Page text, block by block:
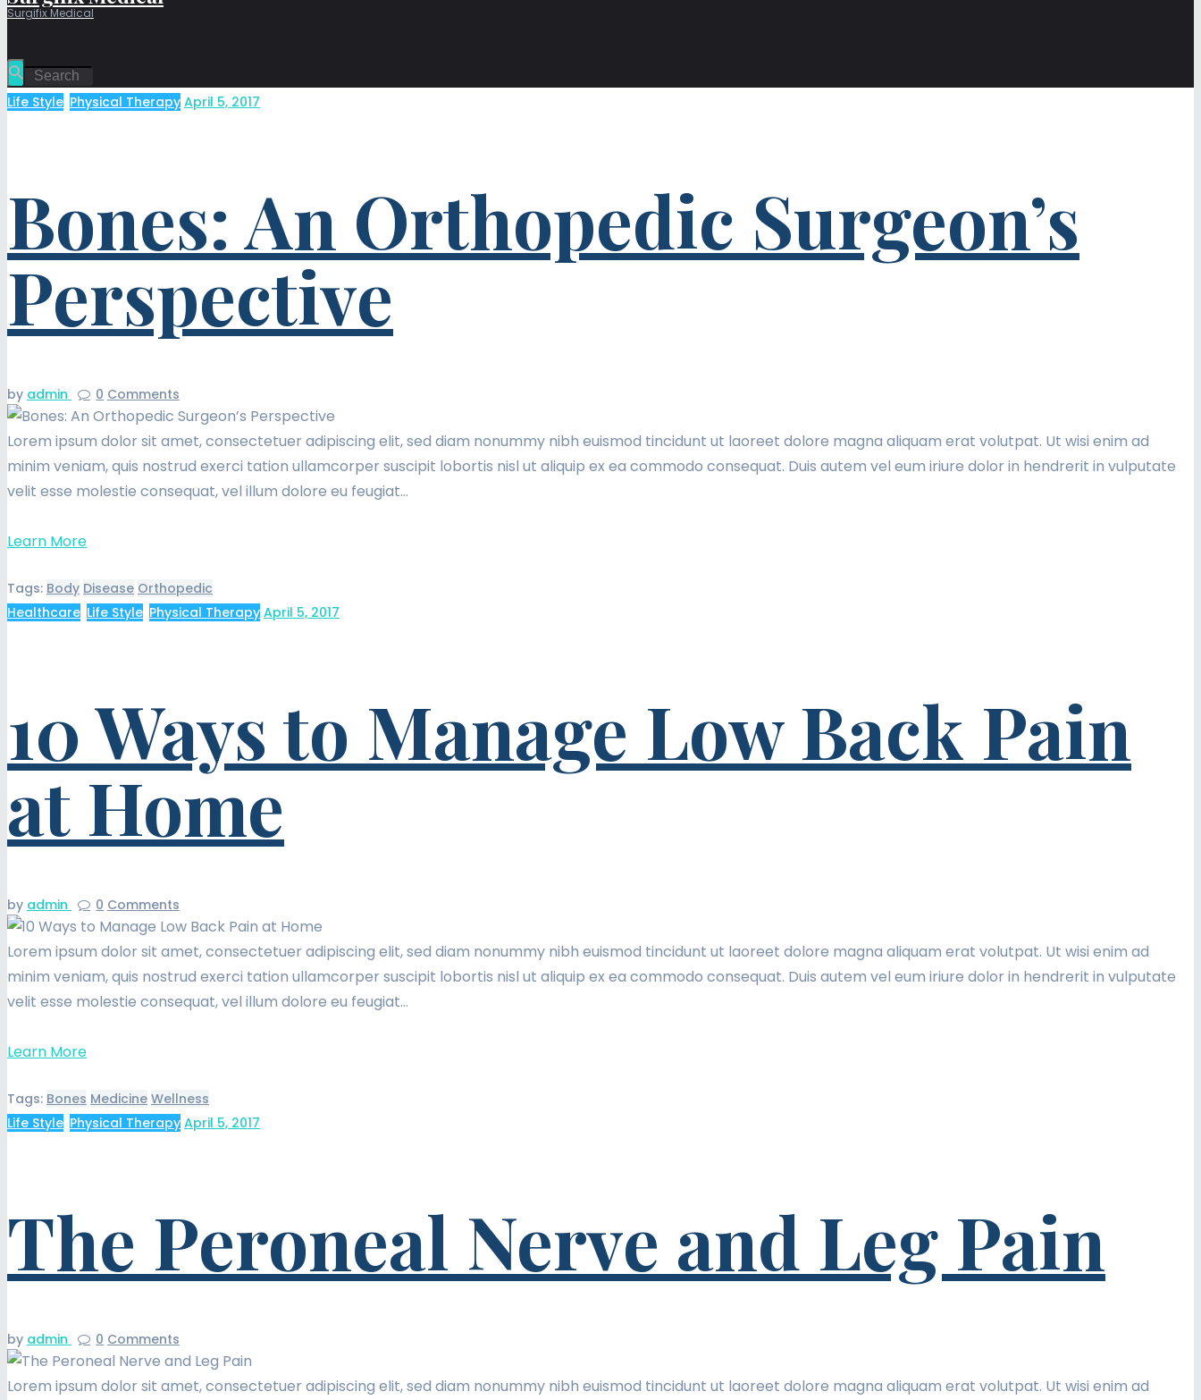
Surgifix Medical
Life Style Physical Therapy April 5, 2017
Bones: An Orthopedic Surgeon’s
Perspective
by admin 0 Comments
Lorem ipsum dolor sit amet, consectetuer adipiscing elit, sed diam nonummy nibh euismod tincidunt ut laoreet dolore magna aliquam erat volutpat. Ut wisi enim ad
minim veniam, quis nostrud exerci tation ullamcorper suscipit lobortis nisl ut aliquip ex ea commodo consequat. Duis autem vel eum iriure dolor in hendrerit in vulputate
velit esse molestie consequat, vel illum dolore eu feugiat…
Learn More
Tags: Body Disease Orthopedic
Healthcare Life Style Physical Therapy April 5, 2017
10 Ways to Manage Low Back Pain
at Home
by admin 0 Comments
Lorem ipsum dolor sit amet, consectetuer adipiscing elit, sed diam nonummy nibh euismod tincidunt ut laoreet dolore magna aliquam erat volutpat. Ut wisi enim ad
minim veniam, quis nostrud exerci tation ullamcorper suscipit lobortis nisl ut aliquip ex ea commodo consequat. Duis autem vel eum iriure dolor in hendrerit in vulputate
velit esse molestie consequat, vel illum dolore eu feugiat…
Learn More
Tags: Bones Medicine Wellness
Life Style Physical Therapy April 5, 2017
The Peroneal Nerve and Leg Pain
by admin 0 Comments
Lorem ipsum dolor sit amet, consectetuer adipiscing elit, sed diam nonummy nibh euismod tincidunt ut laoreet dolore magna aliquam erat volutpat. Ut wisi enim ad